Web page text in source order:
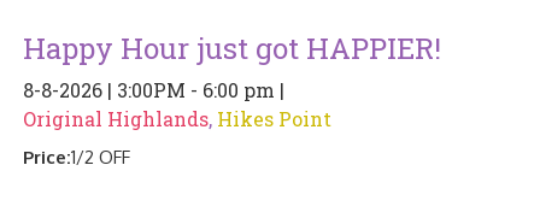
PIZZA
SPECIALTY PIZZA
Happy Hour just got HAPPIER!
8-8-2026 | 3:00PM - 6:00 pm |
Original Highlands, Hikes Point
Price:1/2 OFF